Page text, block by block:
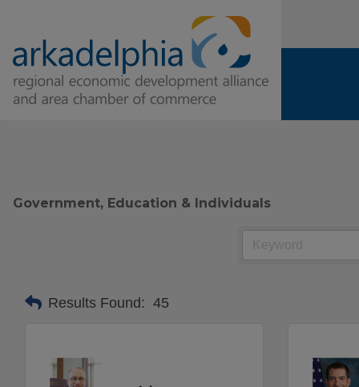
Government, Education & Individuals
Results Found: 45